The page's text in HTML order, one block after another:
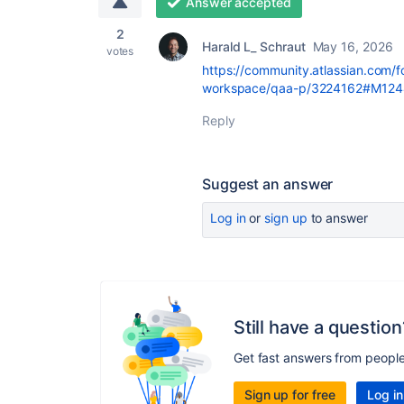
2
votes Harald L_ Schraut May 16, 2026
https://
workspace/qaa-p/
Reply
Suggest an answer
Log inor sign up to answer
Still have a
Get fast answers from
Sign up for free Log in